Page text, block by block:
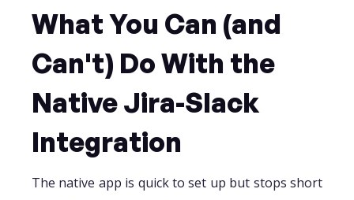
What You Can (and
Can't) Do With the
Native Jira-Slack
Integration
The native app is quick to set up but stops short